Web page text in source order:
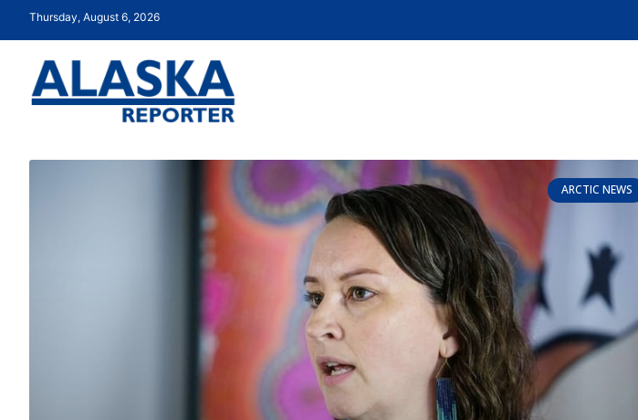
Thursday, August 6, 2026
ARCTIC NEWS